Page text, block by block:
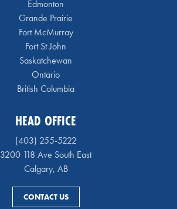
Edmonton
Grande Prairie
Fort McMurray
Fort St John
Saskatchewan
Ontario
British Columbia
HEAD OFFICE
(403) 255-5222
3200 118 Ave South East
Calgary, AB
CONTACT US